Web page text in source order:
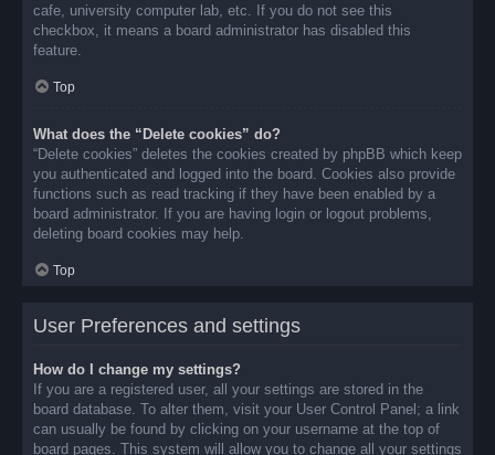
cafe, university computer lab, etc. If you do not see this
checkbox, it means a board administrator has disabled this
feature.
Top
What does the “Delete cookies” do?
“Delete cookies” deletes the cookies created by phpBB which keep
you authenticated and logged into the board. Cookies also provide
functions such as read tracking if they have been enabled by a
board administrator. If you are having login or logout problems,
deleting board cookies may help.
Top
User Preferences and settings
How do I change my settings?
If you are a registered user, all your settings are stored in the
board database. To alter them, visit your User Control Panel; a link
can usually be found by clicking on your username at the top of
board pages. This system will allow you to change all your settings